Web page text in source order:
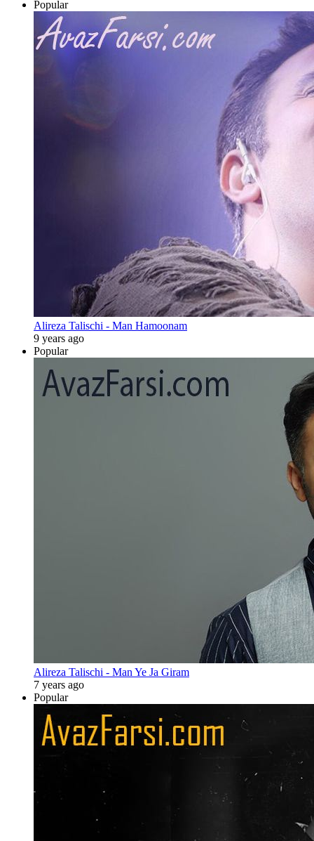
Popular
Alireza Talischi - Man Hamoonam
9 years ago
Popular
Alireza Talischi - Man Ye Ja Giram
7 years ago
Popular